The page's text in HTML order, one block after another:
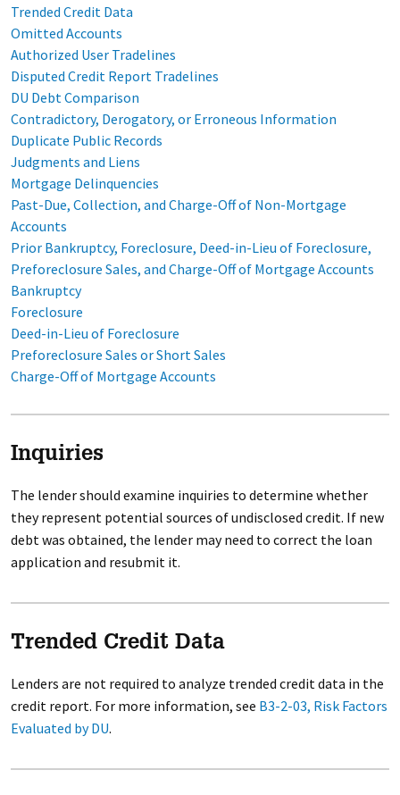
Trended Credit Data
Omitted Accounts
Authorized User Tradelines
Disputed Credit Report Tradelines
DU Debt Comparison
Contradictory, Derogatory, or Erroneous Information
Duplicate Public Records
Judgments and Liens
Mortgage Delinquencies
Past-Due, Collection, and Charge-Off of Non-Mortgage
Accounts
Prior Bankruptcy, Foreclosure, Deed-in-Lieu of Foreclosure,
Preforeclosure Sales, and Charge-Off of Mortgage Accounts
Bankruptcy
Foreclosure
Deed-in-Lieu of Foreclosure
Preforeclosure Sales or Short Sales
Charge-Off of Mortgage Accounts
Inquiries
The lender should examine inquiries to determine whether
they represent potential sources of undisclosed credit. If new
debt was obtained, the lender may need to correct the loan
application and resubmit it.
Trended Credit Data
Lenders are not required to analyze trended credit data in the
credit report. For more information, see B3-2-03, Risk Factors
Evaluated by DU.